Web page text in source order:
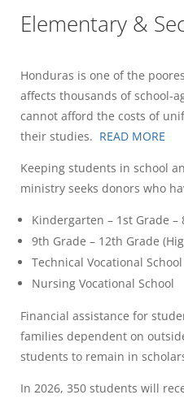
Elementary &
Honduras is one of the
affects thousands of school-
cannot afford the costs of
their studies. READ MORE
Keeping students in school
ministry seeks donors who
Kindergarten – 1st Grade –
9th Grade – 12th Grade
Technical Vocational School
Nursing Vocational School
Financial assistance for
families dependent on
students to remain in
In 2026, 350 students will